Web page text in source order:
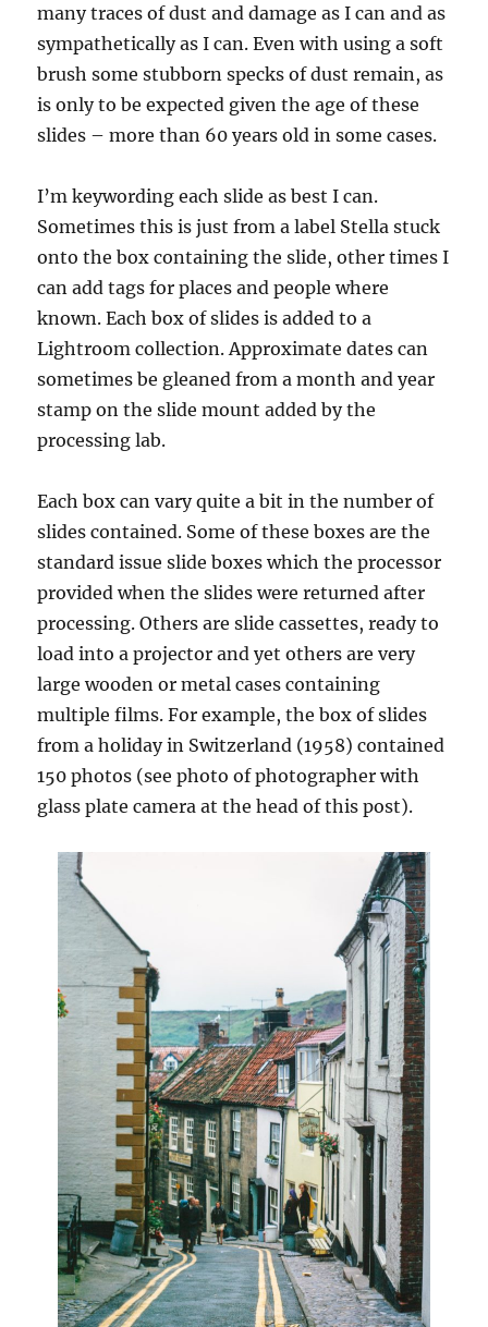
many traces of dust and damage as I can and as
sympathetically as I can. Even with using a soft
brush some stubborn specks of dust remain, as
is only to be expected given the age of these
slides – more than 60 years old in some cases.
I’m keywording each slide as best I can.
Sometimes this is just from a label Stella stuck
onto the box containing the slide, other times I
can add tags for places and people where
known. Each box of slides is added to a
Lightroom collection. Approximate dates can
sometimes be gleaned from a month and year
stamp on the slide mount added by the
processing lab.
Each box can vary quite a bit in the number of
slides contained. Some of these boxes are the
standard issue slide boxes which the processor
provided when the slides were returned after
processing. Others are slide cassettes, ready to
load into a projector and yet others are very
large wooden or metal cases containing
multiple films. For example, the box of slides
from a holiday in Switzerland (1958) contained
150 photos (see photo of photographer with
glass plate camera at the head of this post).